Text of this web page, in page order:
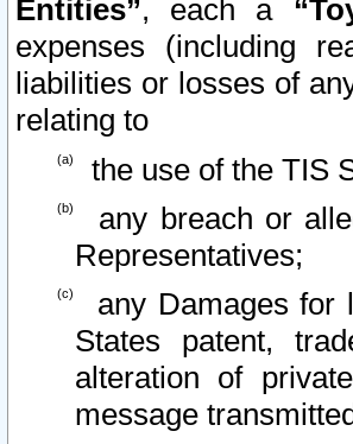
Entities”, each a
expenses (including
liabilities or losses of
relating to
the use of the TIS
any breach or
Representatives;
any Damages for
States patent,
alteration of
message